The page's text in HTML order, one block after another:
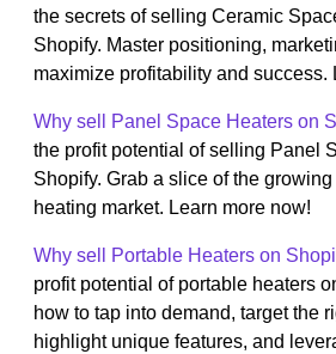
the secrets of selling Ceramic
Shopify. Master positioning,
maximize profitability and success.
Why sell Panel Space Heaters on
the profit potential of selling Panel
Shopify. Grab a slice of the
heating market. Learn more now!
Why sell Portable Heaters on
profit potential of portable heaters
how to tap into demand, target the
highlight unique features, and